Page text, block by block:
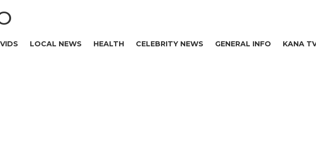
LOCAL NEWS HEALTH CELEBRITY NEWS GENERAL INFO KANA